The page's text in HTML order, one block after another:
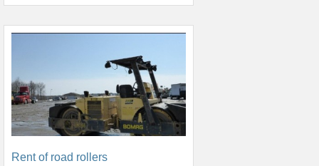
Rent of road rollers